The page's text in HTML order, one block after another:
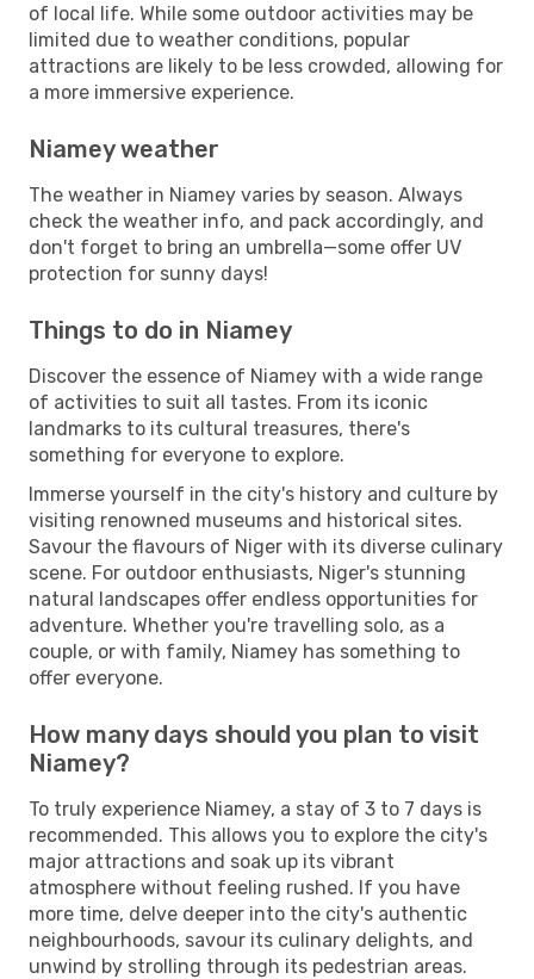
of local life. While some outdoor activities may be
limited due to weather conditions, popular
attractions are likely to be less crowded, allowing for
a more immersive experience.
Niamey weather
The weather in Niamey varies by season. Always
check the weather info, and pack accordingly, and
don't forget to bring an umbrella—some offer UV
protection for sunny days!
Things to do in Niamey
Discover the essence of Niamey with a wide range
of activities to suit all tastes. From its iconic
landmarks to its cultural treasures, there's
something for everyone to explore.
Immerse yourself in the city's history and culture by
visiting renowned museums and historical sites.
Savour the flavours of Niger with its diverse culinary
scene. For outdoor enthusiasts, Niger's stunning
natural landscapes offer endless opportunities for
adventure. Whether you're travelling solo, as a
couple, or with family, Niamey has something to
offer everyone.
How many days should you plan to visit
Niamey?
To truly experience Niamey, a stay of 3 to 7 days is
recommended. This allows you to explore the city's
major attractions and soak up its vibrant
atmosphere without feeling rushed. If you have
more time, delve deeper into the city's authentic
neighbourhoods, savour its culinary delights, and
unwind by strolling through its pedestrian areas.